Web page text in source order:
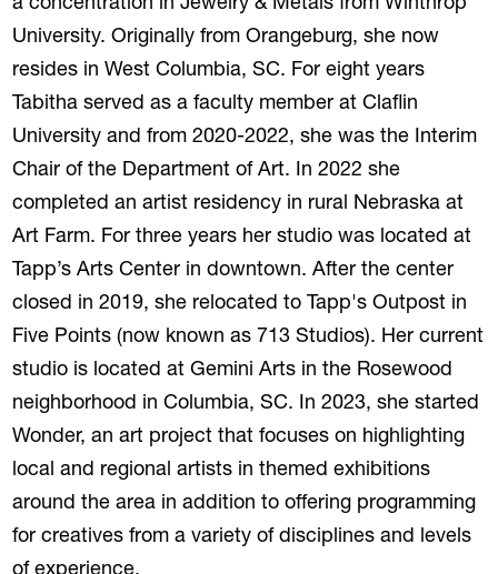
a concentration in Jewelry & Metals from Winthrop
University. Originally from Orangeburg, she now
resides in West Columbia, SC. For eight years
Tabitha served as a faculty member at Claflin
University and from 2020-2022, she was the Interim
Chair of the Department of Art. In 2022 she
completed an artist residency in rural Nebraska at
Art Farm. For three years her studio was located at
Tapp’s Arts Center in downtown. After the center
closed in 2019, she relocated to Tapp's Outpost in
Five Points (now known as 713 Studios). Her current
studio is located at Gemini Arts in the Rosewood
neighborhood in Columbia, SC. In 2023, she started
Wonder, an art project that focuses on highlighting
local and regional artists in themed exhibitions
around the area in addition to offering programming
for creatives from a variety of disciplines and levels